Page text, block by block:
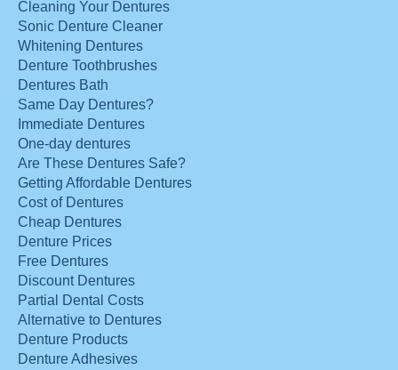
Cleaning Your Dentures
Sonic Denture Cleaner
Whitening Dentures
Denture Toothbrushes
Dentures Bath
Same Day Dentures?
Immediate Dentures
One-day dentures
Are These Dentures Safe?
Getting Affordable Dentures
Cost of Dentures
Cheap Dentures
Denture Prices
Free Dentures
Discount Dentures
Partial Dental Costs
Alternative to Dentures
Denture Products
Denture Adhesives